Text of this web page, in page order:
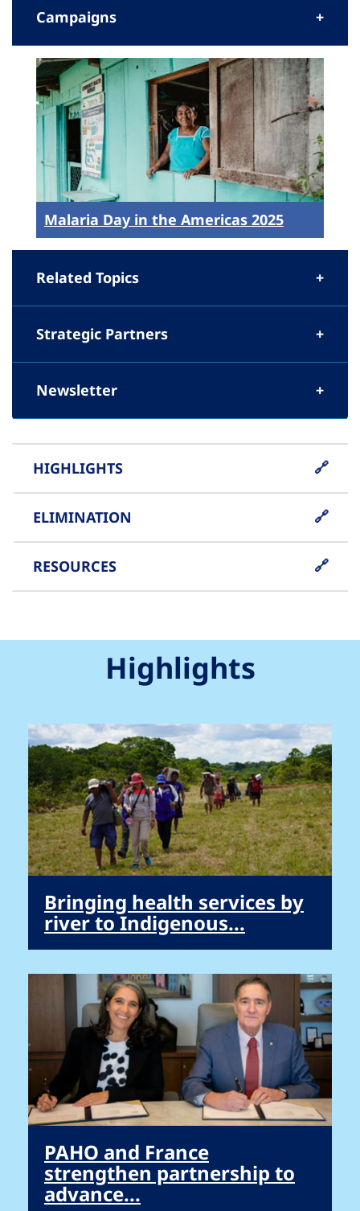
Campaigns
Malaria Day in the Americas 2025
Related Topics
Strategic Partners
Newsletter
HIGHLIGHTS
ELIMINATION
RESOURCES
Highlights
Bringing health services by
river to Indigenous...
PAHO and France
strengthen partnership to
advance...